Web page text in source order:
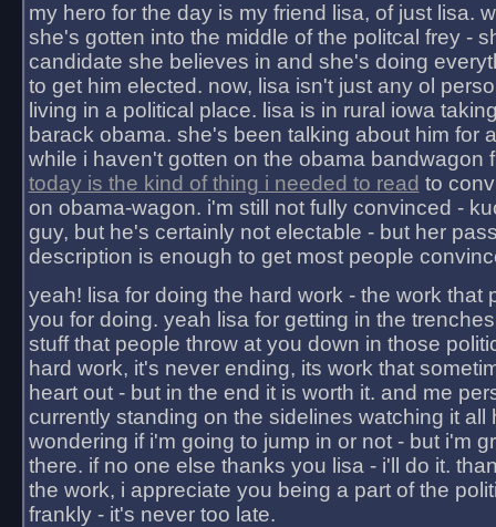
my hero for the day is my friend lisa, of just lisa.
she's gotten into the middle of the politcal frey -
candidate she believes in and she's doing
to get him elected. now, lisa isn't just any ol
living in a political place. lisa is in rural iowa
barack obama. she's been talking about him for
while i haven't gotten on the obama bandwagon
today is the kind of thing i needed to read to
on obama-wagon. i'm still not fully convinced -
guy, but he's certainly not electable - but her
description is enough to get most people
yeah! lisa for doing the hard work - the work that
you for doing. yeah lisa for getting in the
stuff that people throw at you down in those
hard work, it's never ending, its work that
heart out - but in the end it is worth it. and me
currently standing on the sidelines watching it all
wondering if i'm going to jump in or not - but i'm
there. if no one else thanks you lisa - i'll do it.
the work, i appreciate you being a part of the
frankly - it's never too late.